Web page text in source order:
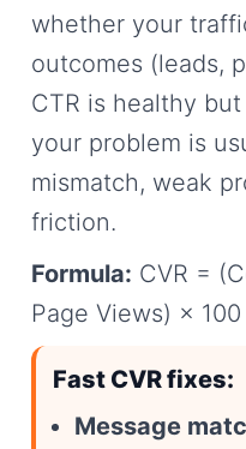
whether your
outcomes (leads,
CTR is healthy
your problem is
mismatch, weak
friction.
Formula: CVR =
Page Views) × 100
Fast CVR fixes:
Message